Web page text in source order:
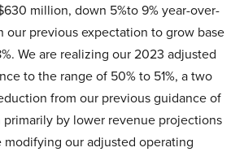
million, down 5%to 9% year-over-
our previous expectation to grow base
We are realizing our 2023 adjusted
to the range of 50% to 51%, a two
from our previous guidance of
primarily by lower revenue projections
modifying our adjusted operating